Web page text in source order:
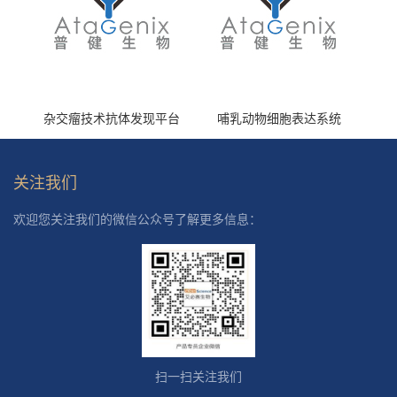
杂交瘤技术抗体发现平台 哺乳动物细胞表达系统
关注我们
欢迎您关注我们的微信公众号了解更多信息：
扫一扫关注我们